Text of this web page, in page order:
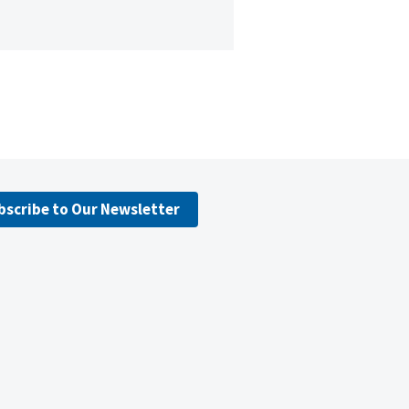
to Our Newsletter